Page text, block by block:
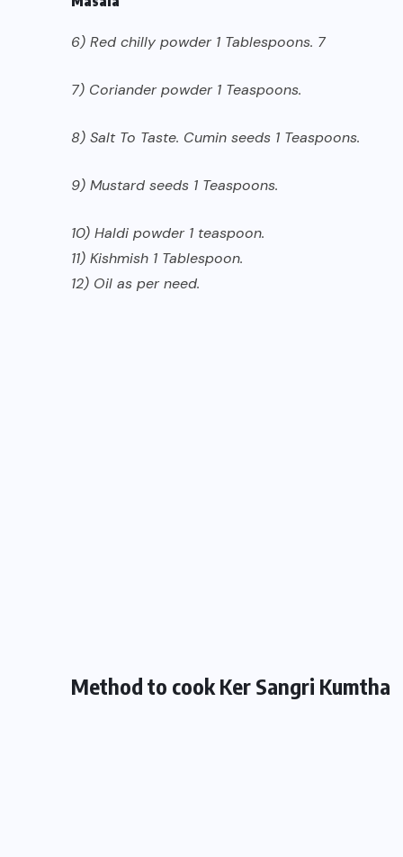
6) Red chilly powder 1 Tablespoons. 7
7) Coriander powder 1 Teaspoons.
8) Salt To Taste. Cumin seeds 1 Teaspoons.
9) Mustard seeds 1 Teaspoons.
10) Haldi powder 1 teaspoon.
11) Kishmish 1 Tablespoon.
12) Oil as per need.
Method to cook Ker Sangri Kumtha